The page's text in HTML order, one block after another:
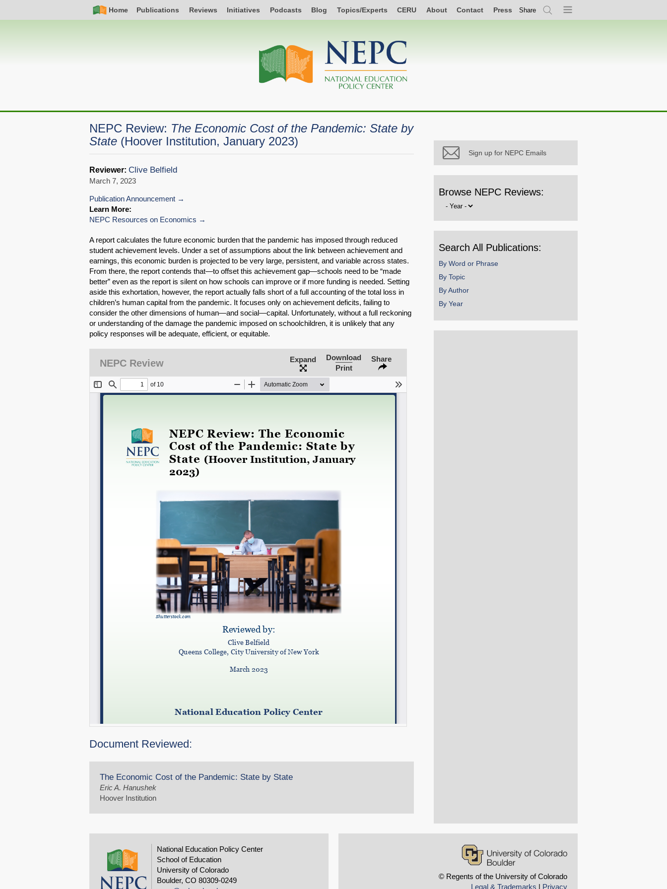
Nav
Home Publications Reviews Initiatives Podcasts Blog Topics/Experts CERU About Contact Press Share
SearchMenu
navigation
NEPC Review: The Economic Cost of the Pandemic: State by
State (Hoover Institution, January 2023)
SHARE
Share on Bluesky
Share on LinkedIn
Email
Reviewer: Clive Belfield
March 7, 2023
Publication Announcement
Learn More:
NEPC Resources on Economics
A report calculates the future economic burden that the pandemic has imposed through reduced
student achievement levels. Under a set of assumptions about the link between achievement and
earnings, this economic burden is projected to be very large, persistent, and variable across states.
From there, the report contends that—to offset this achievement gap—schools need to be “made
better” even as the report is silent on how schools can improve or if more funding is needed. Setting
aside this exhortation, however, the report actually falls short of a full accounting of the total loss in
children’s human capital from the pandemic. It focuses only on achievement deficits, failing to
consider the other dimensions of human—and social—capital. Unfortunately, without a full reckoning
or understanding of the damage the pandemic imposed on schoolchildren, it is unlikely that any
policy responses will be adequate, efficient, or equitable.
NEPC Review Expand
Download
Print
Share
Document Reviewed:
The Economic Cost of the Pandemic: State by State
Eric A. Hanushek
Hoover Institution
Sign up for NEPC Emails
Browse NEPC Reviews:
Browse
Search All Publications:
By Word or Phrase
By Topic
By Author
By Year
National Education Policy Center
School of Education
University of Colorado
Boulder, CO 80309-0249
© Regents of the University of Colorado
Legal & Trademarks | Privacy